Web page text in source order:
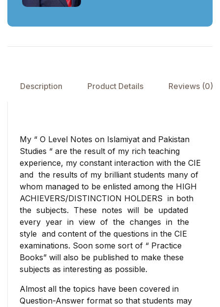
Description Product Details Reviews (0)
My “ O Level Notes on Islamiyat and Pakistan
Studies “ are the result of my rich teaching
experience, my constant interaction with the CIE
and the results of my brilliant students many of
whom managed to be enlisted among the HIGH
ACHIEVERS/DISTINCTION HOLDERS in both
the subjects. These notes will be updated
every year in view of the changes in the
style and content of the questions in the CIE
examinations. Soon some sort of “ Practice
Books” will also be published to make these
subjects as interesting as possible.
Almost all the topics have been covered in
Question-Answer format so that students may